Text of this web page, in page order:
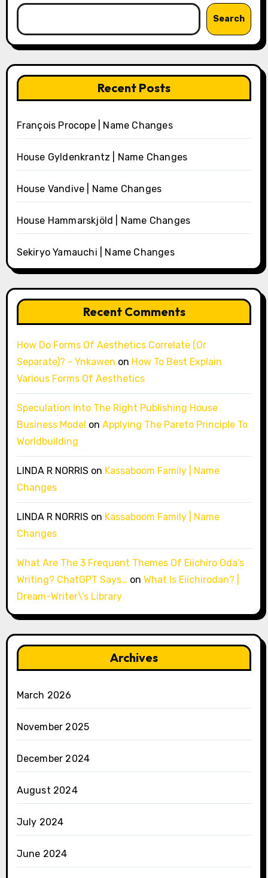
Search
Recent Posts
François Procope | Name Changes
House Gyldenkrantz | Name Changes
House Vandive | Name Changes
House Hammarskjöld | Name Changes
Sekiryo Yamauchi | Name Changes
Recent Comments
How Do Forms Of Aesthetics Correlate (Or
Separate)? - Ynkawen on How To Best Explain
Various Forms Of Aesthetics
Speculation Into The Right Publishing House
Business Model on Applying The Pareto Principle To
Worldbuilding
LINDA R NORRIS on Kassaboom Family | Name
Changes
LINDA R NORRIS on Kassaboom Family | Name
Changes
What Are The 3 Frequent Themes Of Eiichiro Oda’s
Writing? ChatGPT Says… on What Is Eiichirodan? |
Dream-Writer\’s Library
Archives
March 2026
November 2025
December 2024
August 2024
July 2024
June 2024